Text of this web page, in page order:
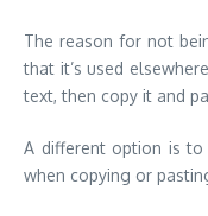
The reason for not
that it’s used
text, then copy it and
A different option is to
when copying or